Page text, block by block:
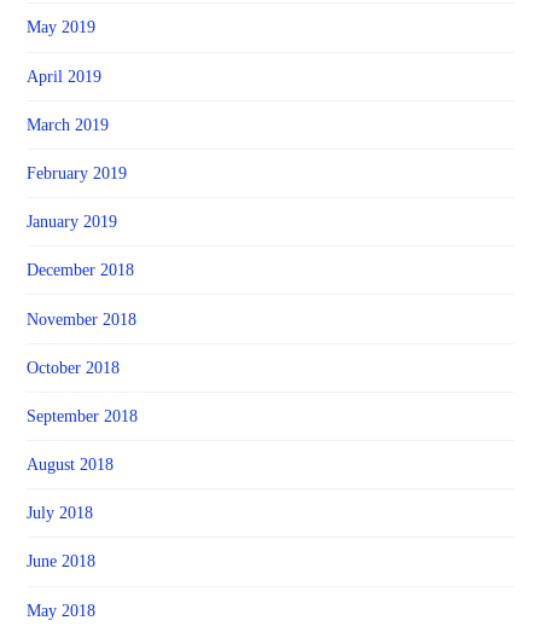
May 2019
April 2019
March 2019
February 2019
January 2019
December 2018
November 2018
October 2018
September 2018
August 2018
July 2018
June 2018
May 2018